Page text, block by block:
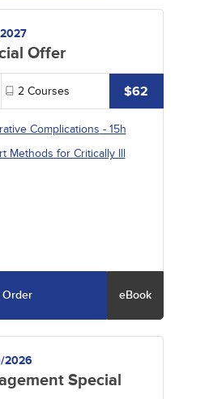
Offer
2 Courses $62
Complications - 15h
Methods for Critically Ill
Order eBook
2026
Special